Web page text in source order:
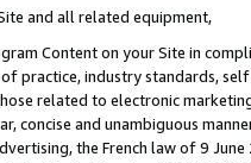
and all related equipment,
Content on your Site in
practice, industry standards,
related to electronic
concise and unambiguous
the French law of 9